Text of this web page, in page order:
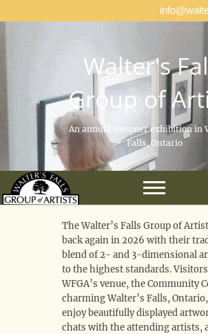
Walter's
Group of
An annual summer exhibition in
Falls, Ontario
The Walter’s Falls Group of
back again in 2026 with their
blend of 2- and 3-dimensional
to the highest standards.
WFGA’s venue, the Community
charming Walter’s Falls,
enjoy beautifully displayed
chats with the attending artists,